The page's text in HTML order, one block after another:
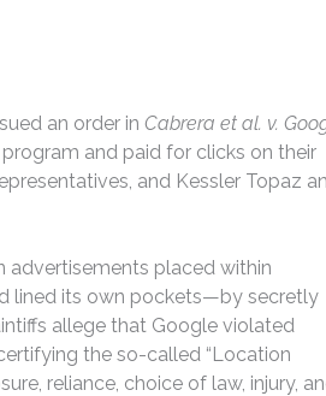
an order in Cabrera et al. v.
and paid for clicks on their
and Kessler Topaz
advertisements placed within
lined its own pockets—by secretly
allege that Google violated
the so-called “Location
reliance, choice of law, injury,